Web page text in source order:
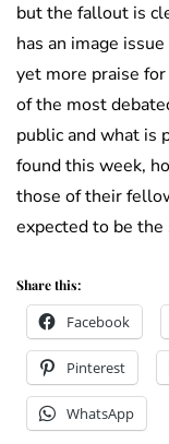
but the fallout is
has an image
yet more praise
of the most
public and what is
found this week,
those of their
expected to be
Share this:
Facebook
Pinterest
WhatsApp